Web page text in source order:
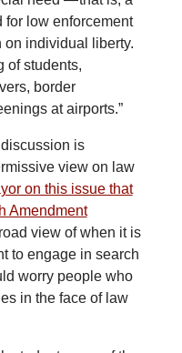
for low enforcement
individual liberty.
of students,
border
at airports.”
is
view on law
on this issue that
Amendment
view of when it is
to engage in search
worry people who
in the face of law